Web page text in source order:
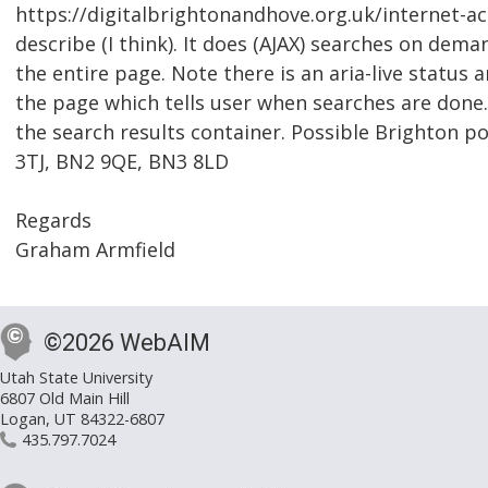
https://digitalbrightonandhove.org.uk/internet-
describe (I think). It does (AJAX) searches on
the entire page. Note there is an aria-live status
the page which tells user when searches are
the search results container. Possible Brighton
3TJ, BN2 9QE, BN3 8LD
Regards
Graham Armfield
©2026 WebAIM
Utah State University
6807 Old Main Hill
Logan, UT 84322-6807
435.797.7024